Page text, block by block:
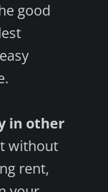
good
in other
without
rent,